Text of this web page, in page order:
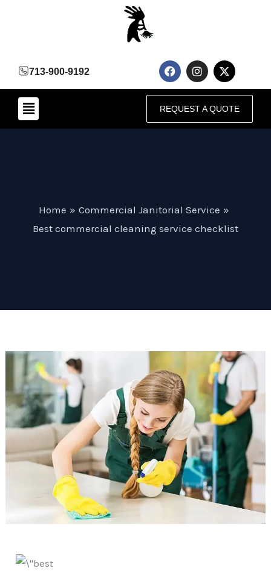
713-900-9192
F
a
c
e
b
o
o
I
n
s
t
a
g
r
X
-
t
w
i
t
t
Menu REQUEST A QUOTE
Home
Commercial Janitorial Service
Best commercial cleaning service checklist